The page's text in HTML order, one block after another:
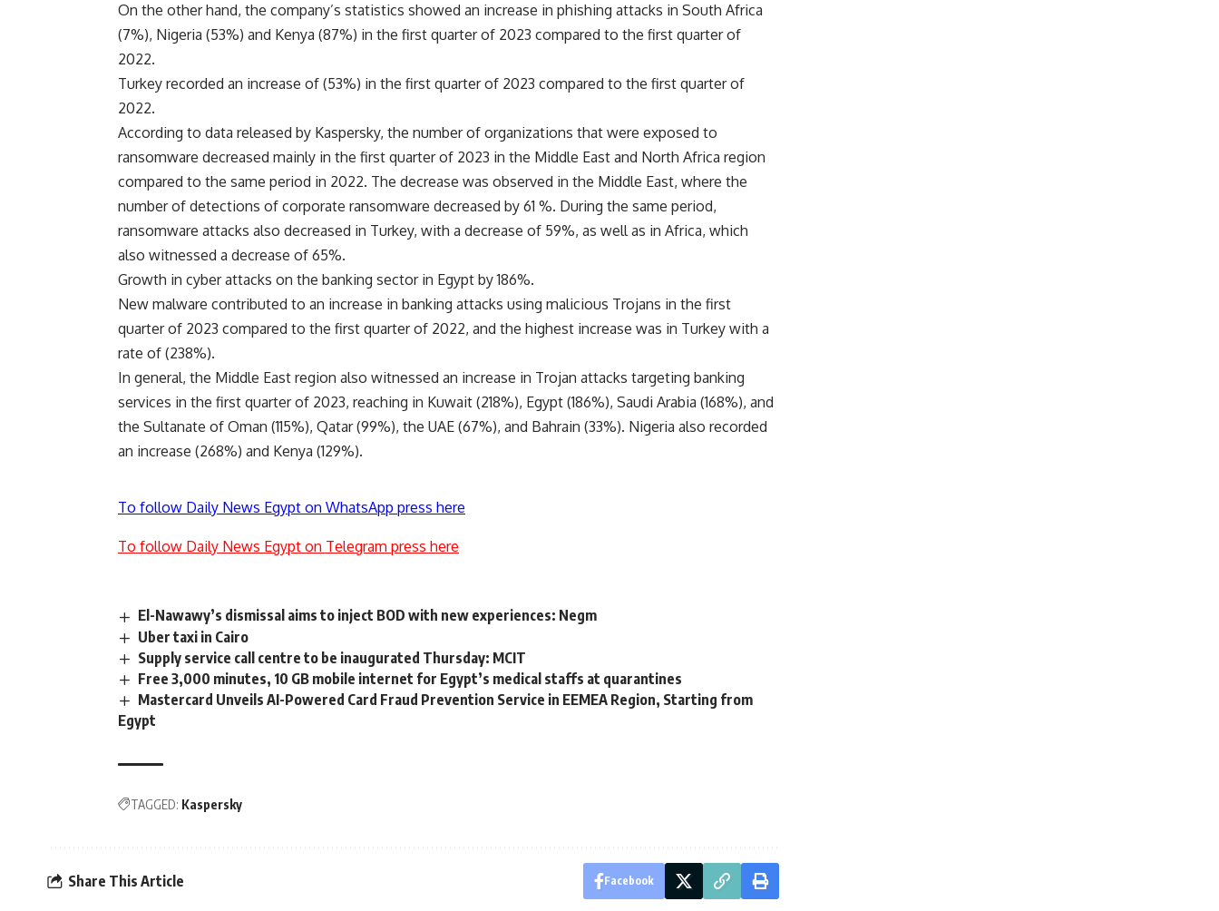
On the other hand, the company’s statistics showed an increase in phishing attacks in South Africa
(7%), Nigeria (53%) and Kenya (87%) in the first quarter of 2023 compared to the first quarter of
2022.
Turkey recorded an increase of (53%) in the first quarter of 2023 compared to the first quarter of
2022.
According to data released by Kaspersky, the number of organizations that were exposed to
ransomware decreased mainly in the first quarter of 2023 in the Middle East and North Africa region
compared to the same period in 2022. The decrease was observed in the Middle East, where the
number of detections of corporate ransomware decreased by 61 %. During the same period,
ransomware attacks also decreased in Turkey, with a decrease of 59%, as well as in Africa, which
also witnessed a decrease of 65%.
Growth in cyber attacks on the banking sector in Egypt by 186%.
New malware contributed to an increase in banking attacks using malicious Trojans in the first
quarter of 2023 compared to the first quarter of 2022, and the highest increase was in Turkey with a
rate of (238%).
In general, the Middle East region also witnessed an increase in Trojan attacks targeting banking
services in the first quarter of 2023, reaching in Kuwait (218%), Egypt (186%), Saudi Arabia (168%), and
the Sultanate of Oman (115%), Qatar (99%), the UAE (67%), and Bahrain (33%). Nigeria also recorded
an increase (268%) and Kenya (129%).
To follow Daily News Egypt on WhatsApp press here
To follow Daily News Egypt on Telegram press here
El-Nawawy’s dismissal aims to inject BOD with new experiences: Negm
Uber taxi in Cairo
Supply service call centre to be inaugurated Thursday: MCIT
Free 3,000 minutes, 10 GB mobile internet for Egypt’s medical staffs at quarantines
Mastercard Unveils AI-Powered Card Fraud Prevention Service in EEMEA Region, Starting from
Egypt
TAGGED: Kaspersky
Share This Article Facebook